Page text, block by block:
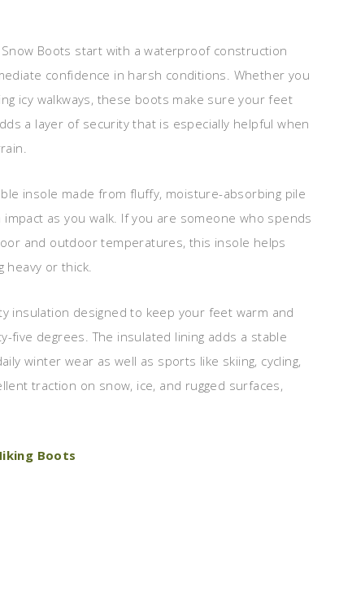
Snow Boots start with a waterproof construction
confidence in harsh conditions. Whether you
icy walkways, these boots make sure your feet
a layer of security that is especially helpful when
insole made from fluffy, moisture-absorbing pile
as you walk. If you are someone who spends
and outdoor temperatures, this insole helps
heavy or thick.
insulation designed to keep your feet warm and
degrees. The insulated lining adds a stable
winter wear as well as sports like skiing, cycling,
traction on snow, ice, and rugged surfaces,
Boots